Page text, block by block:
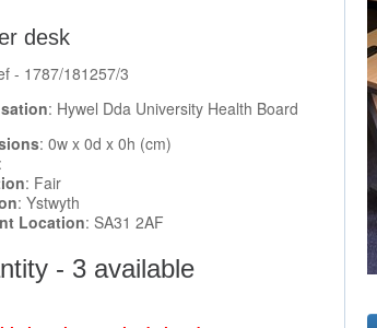
desk
- 1787/181257/3
: Hywel Dda University Health Board
: 0w x 0d x 0h (cm)
: Fair
: Ystwyth
Location: SA31 2AF
- 3 available